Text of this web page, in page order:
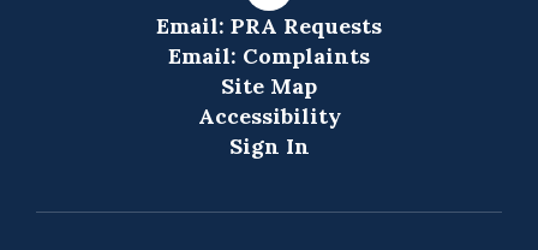
Email: PRA Requests
Email: Complaints
Site Map
Accessibility
Sign In